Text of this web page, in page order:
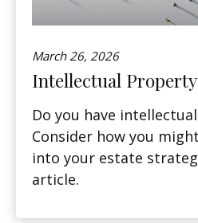
March 26, 2026
Intellectual
Do you have
Consider how you
into your estate
article.